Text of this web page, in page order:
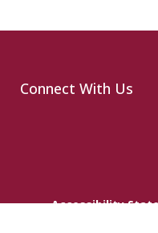
Connect With Us
Accessibility